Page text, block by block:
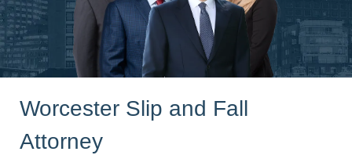
Worcester Slip and Fall
Attorney